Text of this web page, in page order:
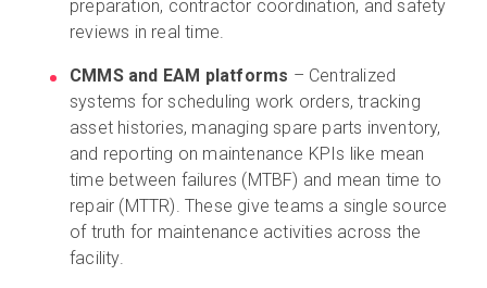
preparation, contractor coordination, and safety
reviews in real time.
CMMS and EAM platforms – Centralized
systems for scheduling work orders, tracking
asset histories, managing spare parts inventory,
and reporting on maintenance KPIs like mean
time between failures (MTBF) and mean time to
repair (MTTR). These give teams a single source
of truth for maintenance activities across the
facility.